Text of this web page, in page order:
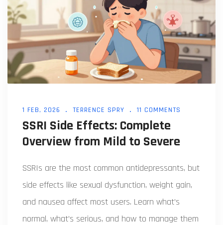
1 FEB, 2026 TERRENCE SPRY 11 COMMENTS
SSRI Side Effects: Complete
Overview from Mild to Severe
SSRIs are the most common antidepressants, but
side effects like sexual dysfunction, weight gain,
and nausea affect most users. Learn what’s
normal, what’s serious, and how to manage them